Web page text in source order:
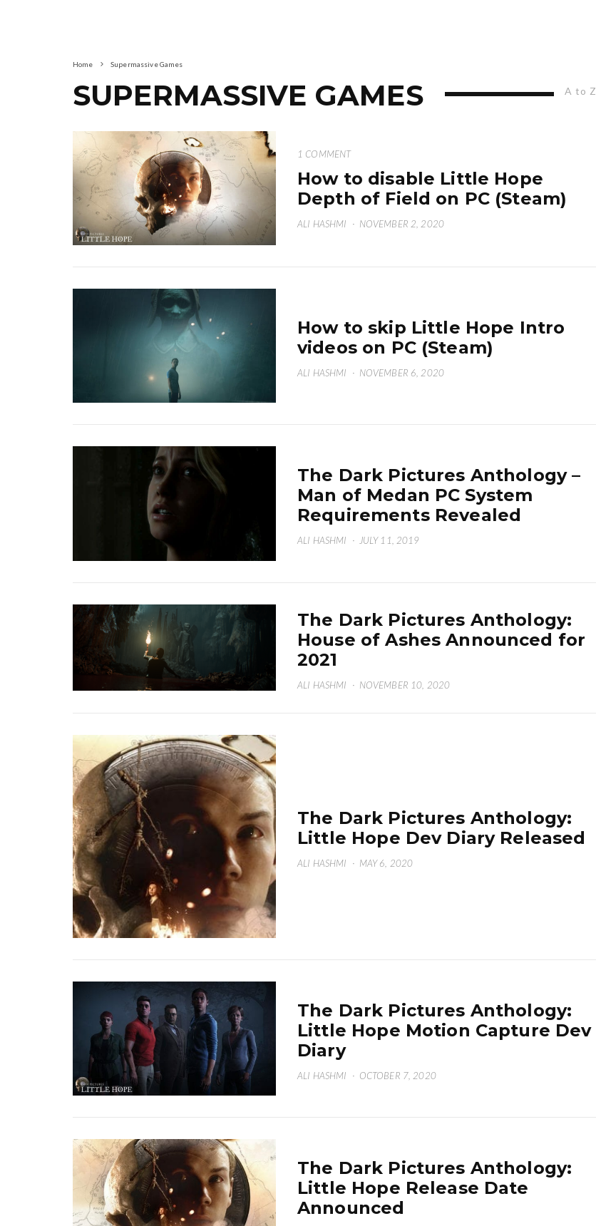
Home Supermassive Games
A to Z
SUPERMASSIVE GAMES
1 COMMENT
How to disable Little Hope
Depth of Field on PC (Steam)
ALI HASHMI · NOVEMBER 2, 2020
How to skip Little Hope Intro
videos on PC (Steam)
ALI HASHMI · NOVEMBER 6, 2020
The Dark Pictures Anthology –
Man of Medan PC System
Requirements Revealed
ALI HASHMI · JULY 11, 2019
The Dark Pictures Anthology:
House of Ashes Announced for
2021
ALI HASHMI · NOVEMBER 10, 2020
The Dark Pictures Anthology:
Little Hope Dev Diary Released
ALI HASHMI · MAY 6, 2020
The Dark Pictures Anthology:
Little Hope Motion Capture Dev
Diary
ALI HASHMI · OCTOBER 7, 2020
The Dark Pictures Anthology:
Little Hope Release Date
Announced